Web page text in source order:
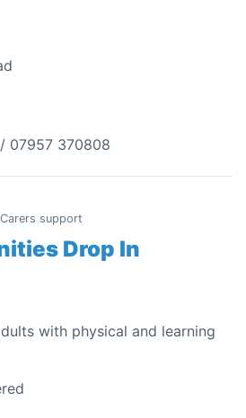
07957 370808
support
Drop In
with physical and learning